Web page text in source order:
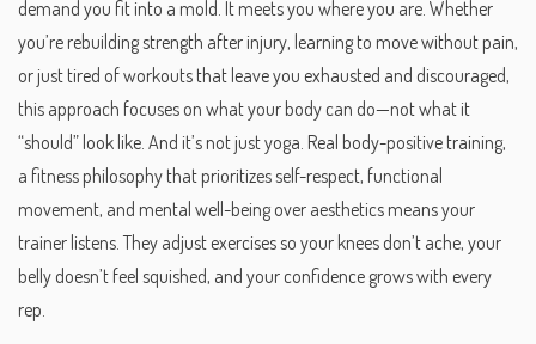
demand you fit into a mold. It meets you where you are. Whether
you’re rebuilding strength after injury, learning to move without pain,
or just tired of workouts that leave you exhausted and discouraged,
this approach focuses on what your body can do—not what it
“should” look like. And it’s not just yoga. Real body-positive training,
a fitness philosophy that prioritizes self-respect, functional
movement, and mental well-being over aesthetics means your
trainer listens. They adjust exercises so your knees don’t ache, your
belly doesn’t feel squished, and your confidence grows with every
rep.